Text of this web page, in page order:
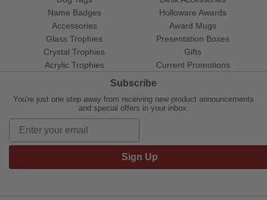
Name Badges
Accessories
Glass Trophies
Crystal Trophies
Acrylic Trophies
Holloware Awards
Award Mugs
Presentation Boxes
Gifts
Current Promotions
Subscribe
You're just one step away from receiving new product announcements
and special offers in your inbox.
Sign Up